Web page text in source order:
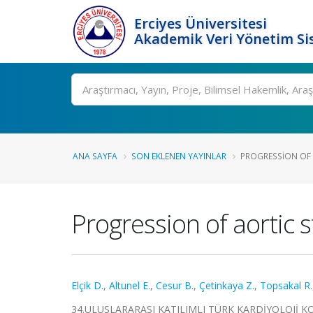
Erciyes Üniversitesi
Akademik Veri Yönetim
Ara
ANA SAYFA SON EKLENEN YAYINLAR PROGRESSION
Progression of aortic
Elçik D., Altunel E., Cesur B., Çetinkaya Z., Topsakal R.
34.ULUSLARARASI KATILIMLI TÜRK KARDİYOLOJİ